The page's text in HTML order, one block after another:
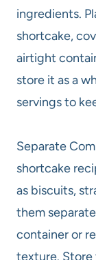
ingredients.
shortcake,
airtight
store it as a
servings to
Separate
shortcake
as biscuits,
them
container or
texture. Store